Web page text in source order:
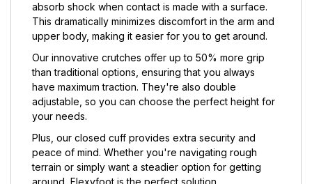
absorb shock when contact is made with a surface.
This dramatically minimizes discomfort in the arm and
upper body, making it easier for you to get around.
Our innovative crutches offer up to 50% more grip
than traditional options, ensuring that you always
have maximum traction. They're also double
adjustable, so you can choose the perfect height for
your needs.
Plus, our closed cuff provides extra security and
peace of mind. Whether you're navigating rough
terrain or simply want a steadier option for getting
around, Flexyfoot is the perfect solution.